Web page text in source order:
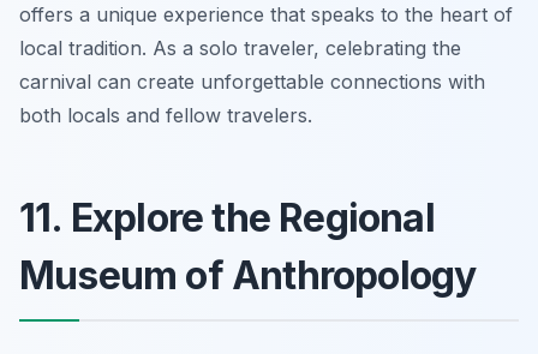
offers a unique experience that speaks to the heart of
local tradition. As a solo traveler, celebrating the
carnival can create unforgettable connections with
both locals and fellow travelers.
11. Explore the Regional
Museum of Anthropology